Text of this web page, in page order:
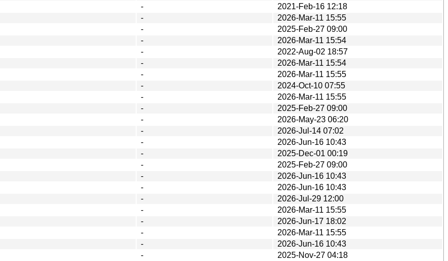
-
2021-Feb-16 12:18
-
2026-Mar-11 15:55
-
2025-Feb-27 09:00
-
2026-Mar-11 15:54
-
2022-Aug-02 18:57
-
2026-Mar-11 15:54
-
2026-Mar-11 15:55
-
2024-Oct-10 07:55
-
2026-Mar-11 15:55
-
2025-Feb-27 09:00
-
2026-May-23 06:20
-
2026-Jul-14 07:02
-
2026-Jun-16 10:43
-
2025-Dec-01 00:19
-
2025-Feb-27 09:00
-
2026-Jun-16 10:43
-
2026-Jun-16 10:43
-
2026-Jul-29 12:00
-
2026-Mar-11 15:55
-
2026-Jun-17 18:02
-
2026-Mar-11 15:55
-
2026-Jun-16 10:43
-
2025-Nov-27 04:18